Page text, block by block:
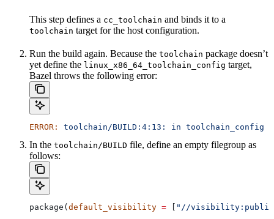
This step defines a cc_toolchain and binds it to a
toolchain target for the host configuration.
Run the build again. Because the toolchain package doesn’t
yet define the linux_x86_64_toolchain_config target,
Bazel throws the following error:
ERROR: toolchain/BUILD:4:13: in toolchain_config
In the toolchain/BUILD file, define an empty filegroup as
follows:
package( default_visibility = "//